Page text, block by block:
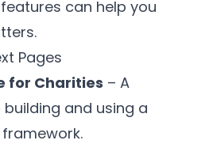
can help you
Pages
for Charities – A
and using a